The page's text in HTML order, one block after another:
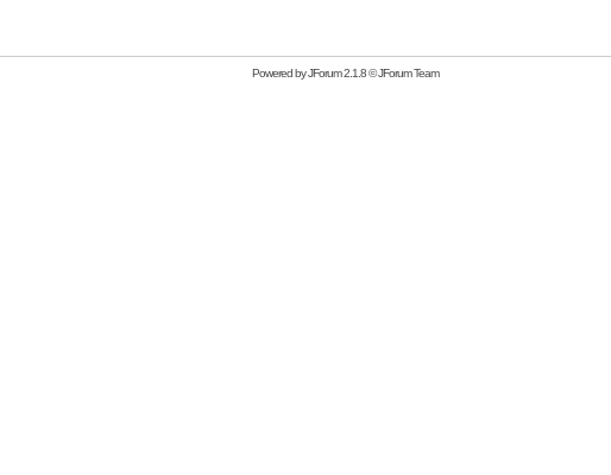
Powered byJForum 2.1.8©JForum Team